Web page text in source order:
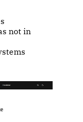
not in